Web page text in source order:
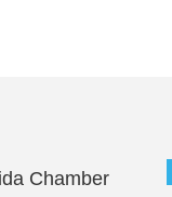
Chamber